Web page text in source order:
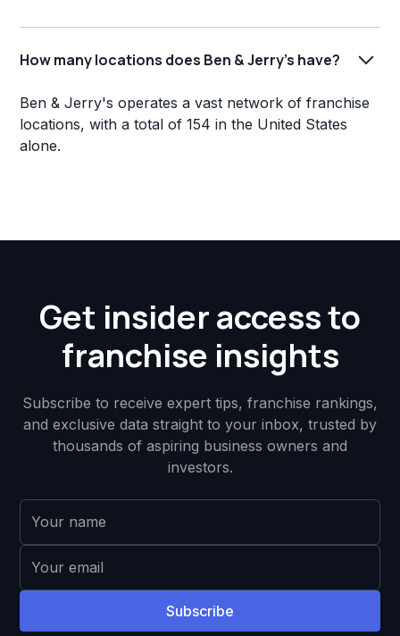
How many locations does Ben & Jerry's have?
Ben & Jerry's operates a vast network of franchise
locations, with a total of 154 in the United States
alone.
Get insider access to
franchise insights
Subscribe to receive expert tips, franchise rankings,
and exclusive data straight to your inbox, trusted by
thousands of aspiring business owners and
investors.